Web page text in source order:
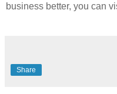
business better, you can
Share